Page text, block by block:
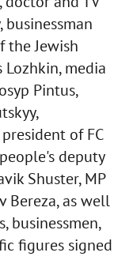
businessman
the Jewish
media
Pintus,
of FC
deputy
Shuster, MP
Bereza, as well
businessmen,
figures signed